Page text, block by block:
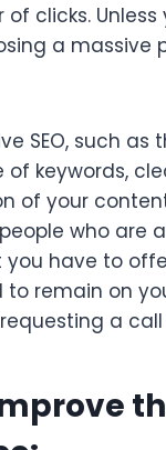
clicks. Unless
a massive
SEO, such as
of keywords,
of your
who are
have to
to remain on
a call